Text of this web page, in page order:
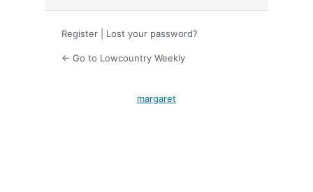
Register Lost your password?
← Go to Lowcountry Weekly
margaret